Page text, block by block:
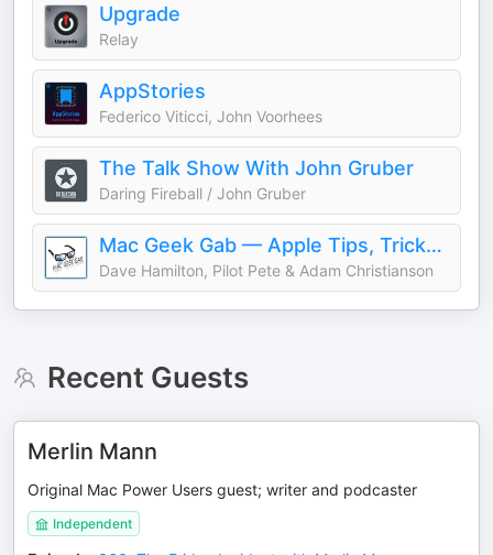
Upgrade
Relay
AppStories
Federico Viticci, John Voorhees
The Talk Show With John Gruber
Daring Fireball / John Gruber
Mac Geek Gab — Apple Tips, Tricks, and Troubleshooting
Dave Hamilton, Pilot Pete & Adam Christianson
Recent Guests
Merlin Mann
Original Mac Power Users guest; writer and podcaster
Independent